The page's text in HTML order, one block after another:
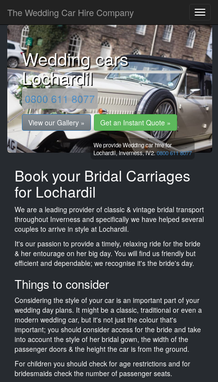
The Wedding Car Hire Company
Wedding cars
Lochardil
0800 611 8077
View our Gallery » Get an Instant Quote »
We provide Wedding car hire for
Lochardil,Inverness,IV2.0800 611 8077
Book your Bridal Carriages
for Lochardil
We are a leading provider of classic & vintage bridal transport
throughout Inverness and specifically we have helped several
couples to arrive in style at Lochardil.
It's our passion to provide a timely, relaxing ride for the bride
& her entourage on her big day. You will find us friendly but
efficient and dependable; we recognise it's the bride's day.
Things to consider
Considering the style of your car is an important part of your
wedding day plans. It might be a classic, traditional or even a
modern wedding car, but it's not just the colour that's
important; you should consider access for the bride and take
into account the style of her bridal gown, the width of the
passenger doors & the height the car is from the ground.
For children you should check for age restrictions and for
bridesmaids check the number of passenger seats.